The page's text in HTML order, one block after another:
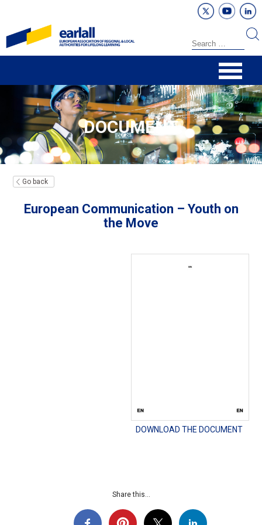
DOCUMENT
Go back
European Communication – Youth on
the Move
DOWNLOAD THE DOCUMENT
Share this...